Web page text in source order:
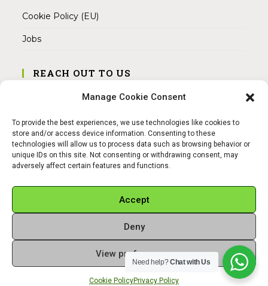
Manage Cookie Consent
To provide the best experiences, we use technologies like cookies to
store and/or access device information. Consenting to these
technologies will allow us to process data such as browsing behavior or
unique IDs on this site. Not consenting or withdrawing consent, may
adversely affect certain features and functions.
Accept
Deny
View preferences
Cookie PolicyPrivacy Policy
Cookie Policy (EU)
Jobs
REACH OUT TO US
Address:
Mobile:
+49 15145475005
Email:
Copyright 2026 - Sangamitra by Bit Grocery
Need help?Chat with Us